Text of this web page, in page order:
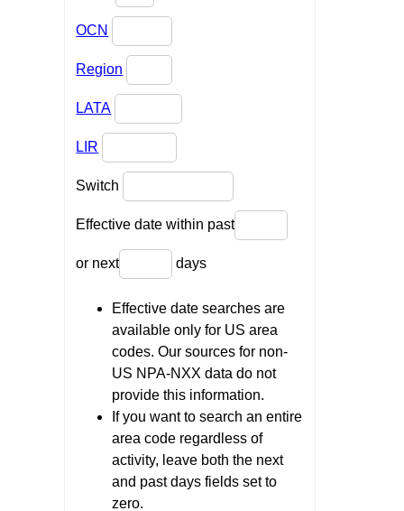
OCN
Region
LATA
LIR
Switch
Effective date within past
or next days
Effective date searches are
available only for US area
codes. Our sources for non-
US NPA-NXX data do not
provide this information.
If you want to search an entire
area code regardless of
activity, leave both the next
and past days fields set to
zero.